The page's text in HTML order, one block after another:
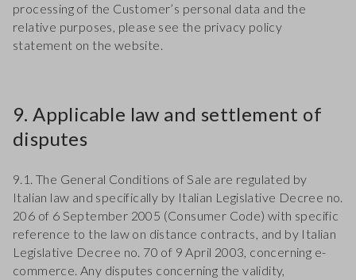
processing of the Customer’s personal data and the
relative purposes, please see the privacy policy
statement on the website.
9. Applicable law and settlement of
disputes
9.1. The General Conditions of Sale are regulated by
Italian law and specifically by Italian Legislative Decree no.
206 of 6 September 2005 (Consumer Code) with specific
reference to the law on distance contracts, and by Italian
Legislative Decree no. 70 of 9 April 2003, concerning e-
commerce. Any disputes concerning the validity,